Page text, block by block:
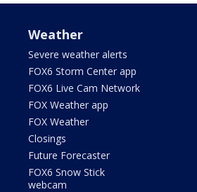
Weather
Severe weather alerts
FOX6 Storm Center app
FOX6 Live Cam Network
FOX Weather app
FOX Weather
Closings
Future Forecaster
FOX6 Snow Stick
webcam